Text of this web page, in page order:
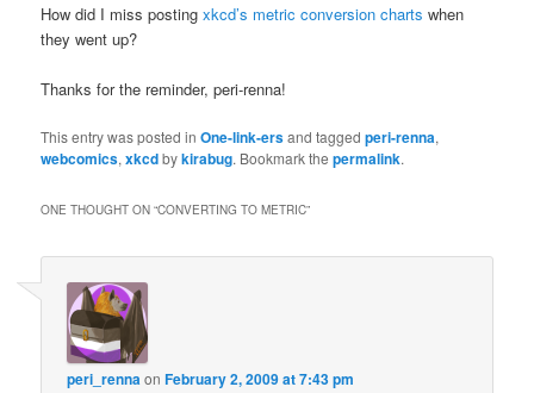
How did I miss postingxkcd’s metric conversion charts when
they went up?
Thanks for the reminder, peri-renna!
This entry was posted inOne-link-ersand taggedperi-renna,
webcomics,xkcdbykirabug. Bookmark thepermalink.
ONE THOUGHT ON “CONVERTING TO METRIC”
peri_rennaonFebruary 2, 2009 at 7:43 pm